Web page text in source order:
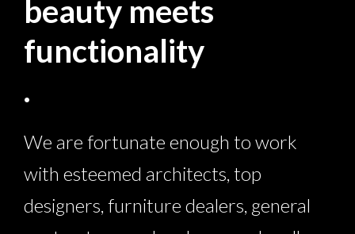
beauty meets
functionality
.
We are fortunate enough to work
with esteemed architects, top
designers, furniture dealers, general